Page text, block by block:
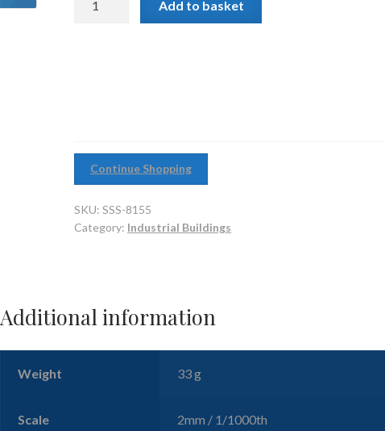
Add to basket
Continue Shopping
SKU:SSS-8155
Category: Industrial Buildings
Additional information
Weight 33 g
Scale 2mm / 1/1000th